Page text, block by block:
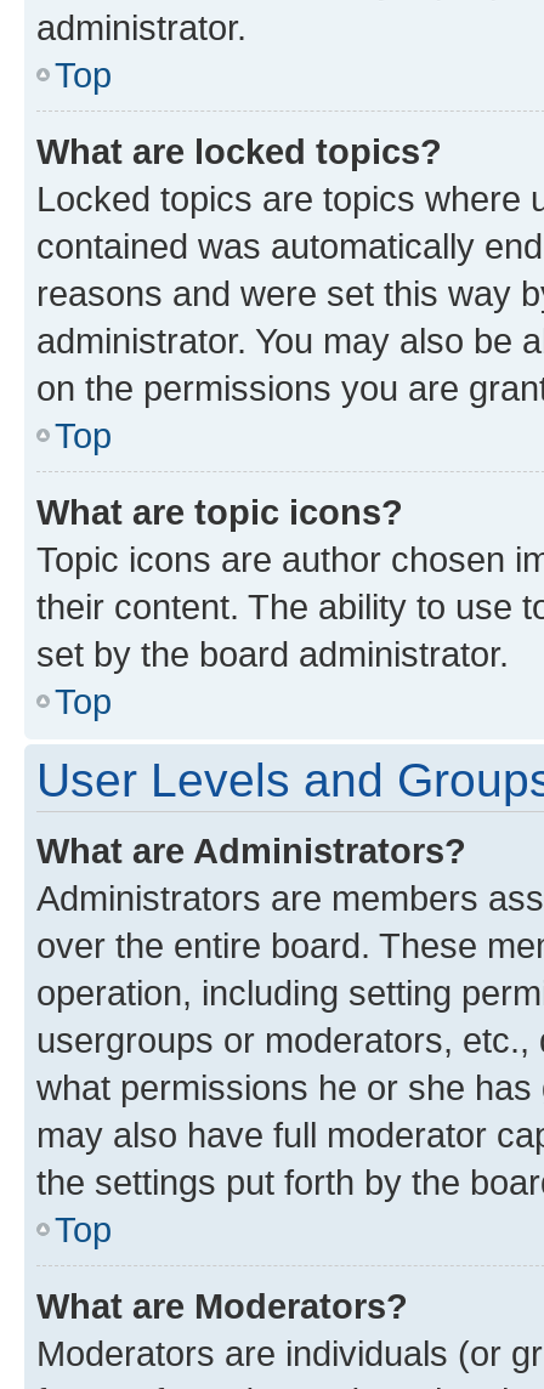
administrator.
Top
What are locked topics?
Locked topics are topics where
contained was automatically
reasons and were set this way
administrator. You may also be
on the permissions you are
Top
What are topic icons?
Topic icons are author chosen
their content. The ability to use
set by the board administrator.
Top
User Levels and
What are Administrators?
Administrators are members
over the entire board. These
operation, including setting
usergroups or moderators,
what permissions he or she
may also have full moderator
the settings put forth by the
Top
What are Moderators?
Moderators are individuals (or